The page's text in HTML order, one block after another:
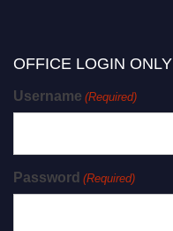
OFFICE LOGIN ONLY
Username (Required)
Password (Required)